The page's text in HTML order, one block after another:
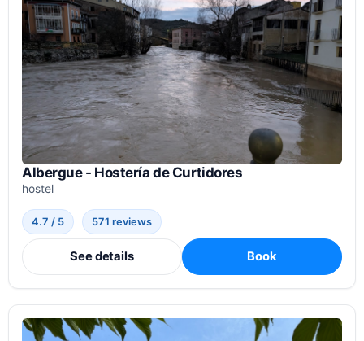
Albergue - Hostería de Curtidores
hostel
4.7 / 5 571 reviews
See details Book